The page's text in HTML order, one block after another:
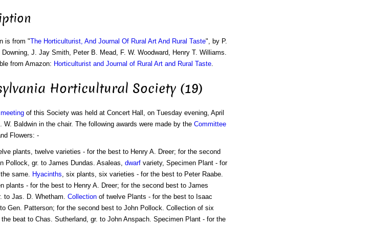
is from "The Horticulturist, And Journal Of Rural Art And Rural Taste", by P.
Downing, J. Jay Smith, Peter B. Mead, F. W. Woodward, Henry T. Williams.
from Amazon: Horticulturist and Journal of Rural Art and Rural Taste.
Horticultural Society (19)
of this Society was held at Concert Hall, on Tuesday evening, April
W. Baldwin in the chair. The following awards were made by the Committee
Flowers: -
plants, twelve varieties - for the best to Henry A. Dreer; for the second
Pollock, gr. to James Dundas. Asaleas, dwarfvariety, Specimen Plant - for
same. Hyacinths, six plants, six varieties - for the best to Peter Raabe.
plants - for the best to Henry A. Dreer; for the second best to James
to Jas. D. Whetham. Collectionof twelve Plants - for the best to Isaac
Gen. Patterson; for the second best to John Pollock. Collection of six
the beat to Chas. Sutherland, gr. to John Anspach. Specimen Plant - for the